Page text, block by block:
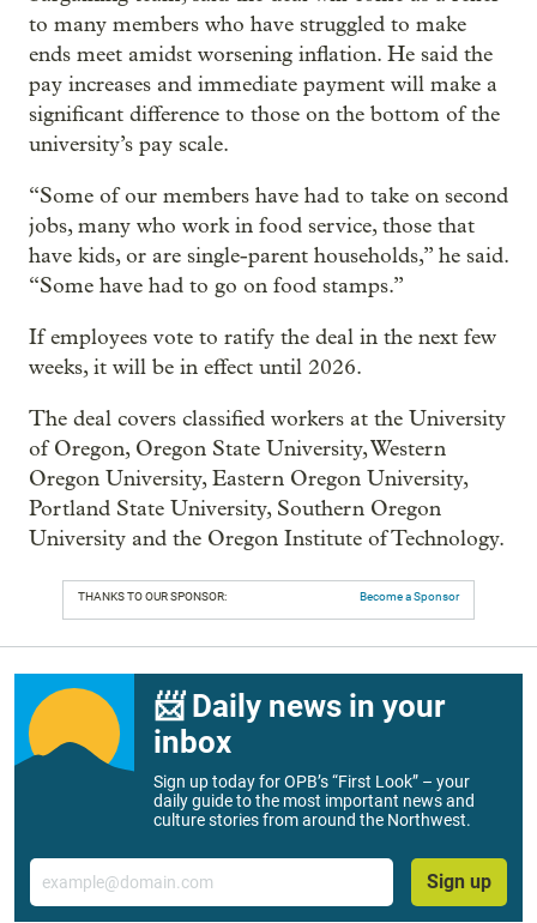
to many members who have struggled to make
ends meet amidst worsening inflation. He said the
pay increases and immediate payment will make a
significant difference to those on the bottom of the
university’s pay scale.
“Some of our members have had to take on second
jobs, many who work in food service, those that
have kids, or are single-parent households,” he said.
“Some have had to go on food stamps.”
If employees vote to ratify the deal in the next few
weeks, it will be in effect until 2026.
The deal covers classified workers at the University
of Oregon, Oregon State University, Western
Oregon University, Eastern Oregon University,
Portland State University, Southern Oregon
University and the Oregon Institute of Technology.
THANKS TO OUR SPONSOR: Become a Sponsor
📨 Daily news in your
inbox
Sign up today for OPB’s “First Look” – your
daily guide to the most important news and
culture stories from around the Northwest.
Email
Sign up